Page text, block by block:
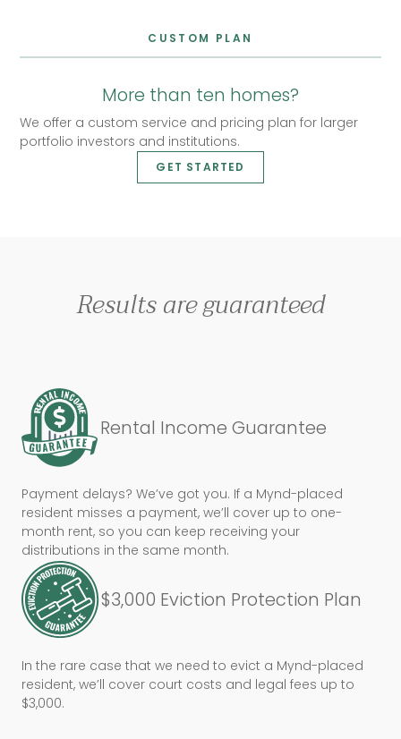
CUSTOM PLAN
More than ten homes?
We offer a custom service and pricing plan for larger
portfolio investors and institutions.
GET STARTED
Results are guaranteed
Rental Income Guarantee
Payment delays? We’ve got you. If a Mynd-placed
resident misses a payment, we’ll cover up to one-
month rent, so you can keep receiving your
distributions in the same month.
$3,000 Eviction Protection Plan
In the rare case that we need to evict a Mynd-placed
resident, we’ll cover court costs and legal fees up to
$3,000.